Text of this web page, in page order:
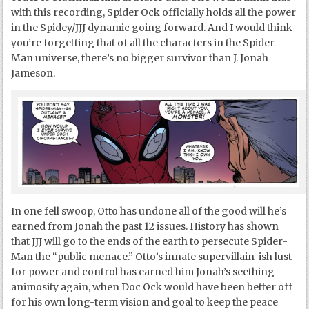
with this recording, Spider Ock officially holds all the power
in the Spidey/JJJ dynamic going forward. And I would think
you’re forgetting that of all the characters in the Spider-
Man universe, there’s no bigger survivor than J. Jonah
Jameson.
In one fell swoop, Otto has undone all of the good will he’s
earned from Jonah the past 12 issues. History has shown
that JJJ will go to the ends of the earth to persecute Spider-
Man the “public menace.” Otto’s innate supervillain-ish lust
for power and control has earned him Jonah’s seething
animosity again, when Doc Ock would have been better off
for his own long-term vision and goal to keep the peace